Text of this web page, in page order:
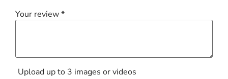
Your review*
Upload up to 3 images or videos